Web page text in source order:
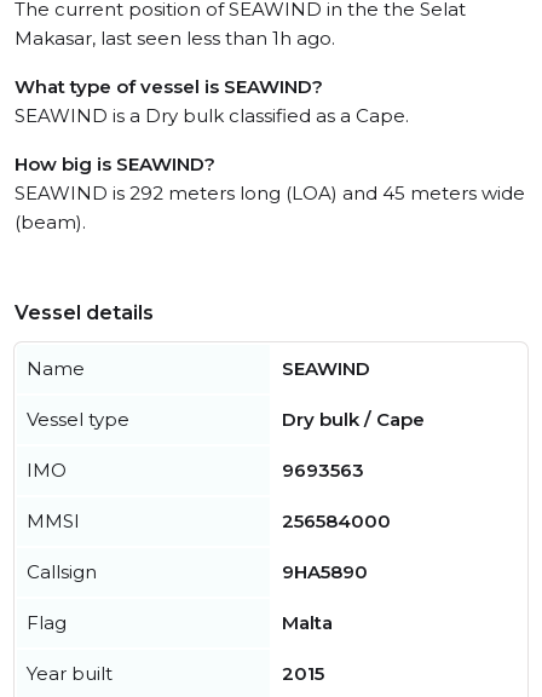
The current position of SEAWIND in the the Selat
Makasar, last seen less than 1h ago.
What type of vessel is SEAWIND?
SEAWIND is a Dry bulk classified as a Cape.
How big is SEAWIND?
SEAWIND is 292 meters long (LOA) and 45 meters wide
(beam).
Vessel details
Name SEAWIND
Vessel type Dry bulk / Cape
IMO 9693563
MMSI 256584000
Callsign 9HA5890
Flag Malta
Year built 2015